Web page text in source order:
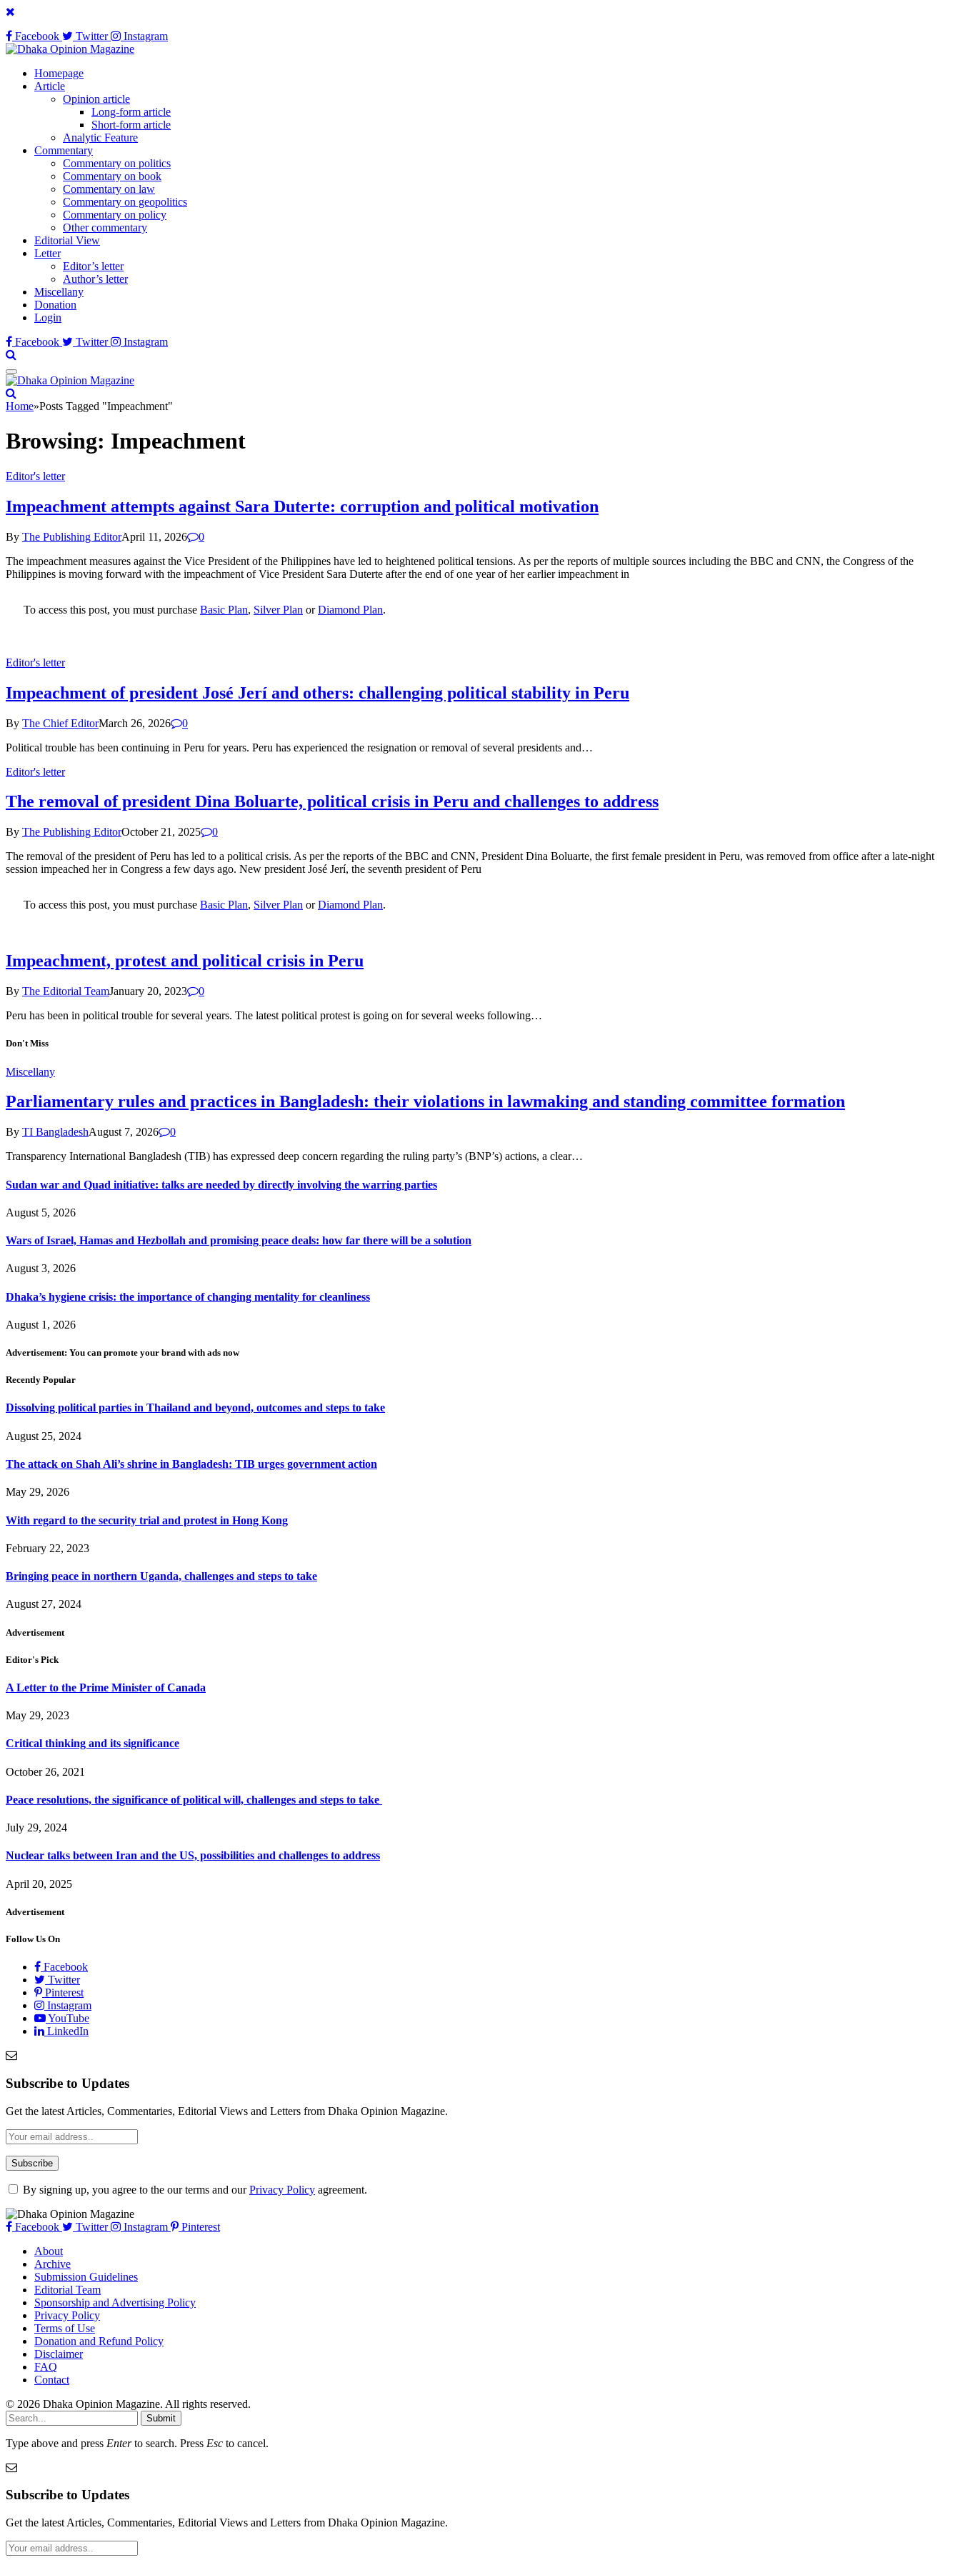
Facebook Twitter Instagram
Homepage
Article
Opinion article
Long-form article
Short-form article
Analytic Feature
Commentary
Commentary on politics
Commentary on book
Commentary on law
Commentary on geopolitics
Commentary on policy
Other commentary
Editorial View
Letter
Editor’s letter
Author’s letter
Miscellany
Donation
Login
Facebook
Twitter Instagram
Home»Posts Tagged "Impeachment"
Browsing: Impeachment
Editor's letter
Impeachment attempts against Sara Duterte: corruption and political motivation
By The Publishing EditorApril 11, 2026
0
The impeachment measures against the Vice President of the Philippines have led to heightened political tensions. As per the reports of multiple sources including the BBC and CNN, the Congress of the
Philippines is moving forward with the impeachment of Vice President Sara Duterte after the end of one year of her earlier impeachment in
To access this post, you must purchase Basic Plan, Silver Plan orDiamond Plan.
Editor's letter
Impeachment of president José Jerí and others: challenging political stability in Peru
By The Chief EditorMarch 26, 2026
0
Political trouble has been continuing in Peru for years. Peru has experienced the resignation or removal of several presidents and…
Editor's letter
The removal of president Dina Boluarte, political crisis in Peru and challenges to address
By The Publishing EditorOctober 21, 2025
0
The removal of the president of Peru has led to a political crisis. As per the reports of the BBC and CNN, President Dina Boluarte, the first female president in Peru, was removed from office after a late-night
session impeached her in Congress a few days ago. New president José Jerí, the seventh president of Peru
To access this post, you must purchase Basic Plan, Silver Plan orDiamond Plan.
Impeachment, protest and political crisis in Peru
By The Editorial TeamJanuary 20, 2023
0
Peru has been in political trouble for several years. The latest political protest is going on for several weeks following…
Don't Miss
Miscellany
Parliamentary rules and practices in Bangladesh: their violations in lawmaking and standing committee formation
By TI BangladeshAugust 7, 2026
0
Transparency International Bangladesh (TIB) has expressed deep concern regarding the ruling party’s (BNP’s) actions, a clear…
Sudan war and Quad initiative: talks are needed by directly involving the warring parties
August 5, 2026
Wars of Israel, Hamas and Hezbollah and promising peace deals: how far there will be a solution
August 3, 2026
Dhaka’s hygiene crisis: the importance of changing mentality for cleanliness
August 1, 2026
Advertisement: You can promote your brand with ads now
Recently Popular
Dissolving political parties in Thailand and beyond, outcomes and steps to take
August 25, 2024
The attack on Shah Ali’s shrine in Bangladesh: TIB urges government action
May 29, 2026
With regard to the security trial and protest in Hong Kong
February 22, 2023
Bringing peace in northern Uganda, challenges and steps to take
August 27, 2024
Advertisement
Editor's Pick
A Letter to the Prime Minister of Canada
May 29, 2023
Critical thinking and its significance
October 26, 2021
Peace resolutions, the significance of political will, challenges and steps to take
July 29, 2024
Nuclear talks between Iran and the US, possibilities and challenges to address
April 20, 2025
Advertisement
Follow Us On
Facebook
Twitter
Pinterest
Instagram
YouTube
LinkedIn
Subscribe to Updates
Get the latest Articles, Commentaries, Editorial Views and Letters from Dhaka Opinion Magazine.
By signing up, you agree to the our terms and ourPrivacy Policy agreement.
Facebook Twitter Instagram
Pinterest
About
Archive
Submission Guidelines
Editorial Team
Sponsorship and Advertising Policy
Privacy Policy
Terms of Use
Donation and Refund Policy
Disclaimer
FAQ
Contact
© 2026 Dhaka Opinion Magazine. All rights reserved.
Submit
Type above and press Enterto search. Press Esc to cancel.
Subscribe to Updates
Get the latest Articles, Commentaries, Editorial Views and Letters from Dhaka Opinion Magazine.